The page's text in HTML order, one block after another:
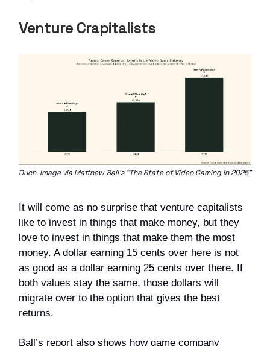
Venture Crapitalists
Ouch. Image via Matthew Ball’s “The State of Video Gaming in 2025”
It will come as no surprise that venture capitalists
like to invest in things that make money, but they
love to invest in things that make them the most
money. A dollar earning 15 cents over here is not
as good as a dollar earning 25 cents over there. If
both values stay the same, those dollars will
migrate over to the option that gives the best
returns.
Ball’s report also shows how game company